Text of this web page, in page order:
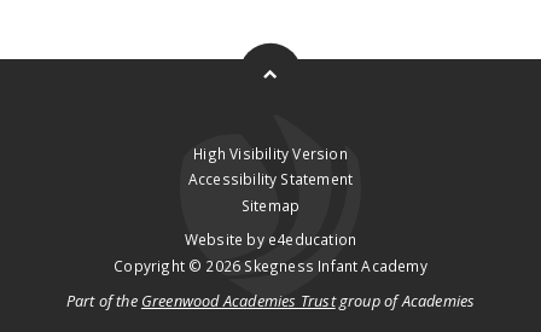
High Visibility Version
Accessibility Statement
Sitemap
Website by e4education
Copyright © 2026 Skegness Infant Academy
Part of the Greenwood Academies Trustgroup of Academies